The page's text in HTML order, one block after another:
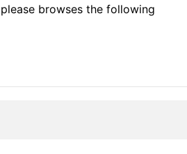
browses the following